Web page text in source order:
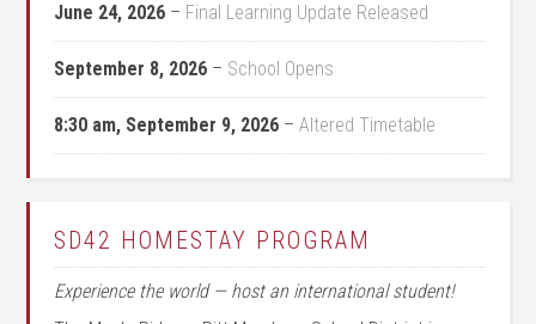
June 24, 2026 – Final Learning Update Released
September 8, 2026 – School Opens
8:30 am, September 9, 2026 –Altered Timetable
SD42 HOMESTAY PROGRAM
Experience the world — host an international student!